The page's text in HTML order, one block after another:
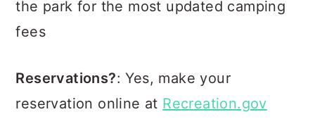
the park for the most updated camping
fees
Reservations?: Yes, make your
reservation online at Recreation.gov